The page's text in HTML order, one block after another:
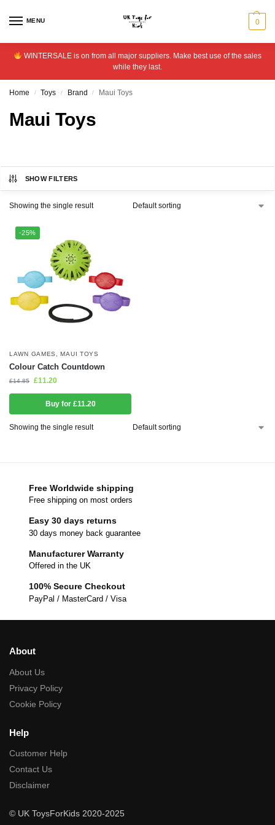
MENU 0
WINTERSALE is on from all major suppliers. Make best use of the sales
while they last.
Home / Toys / Brand / Maui Toys
Maui Toys
SHOW FILTERS
Showing the single result
-25%
LAWN GAMES ,MAUI TOYS
Colour Catch Countdown
£14.85 £11.20
Buy for £11.20
Showing the single result
Free Worldwide shipping
Free shipping on most orders
Easy 30 days returns
30 days money back guarantee
Manufacturer Warranty
Offered in the UK
100% Secure Checkout
PayPal / MasterCard / Visa
About
About Us
Privacy Policy
Cookie Policy
Help
Customer Help
Contact Us
Disclaimer
© UK ToysForKids 2020-2025